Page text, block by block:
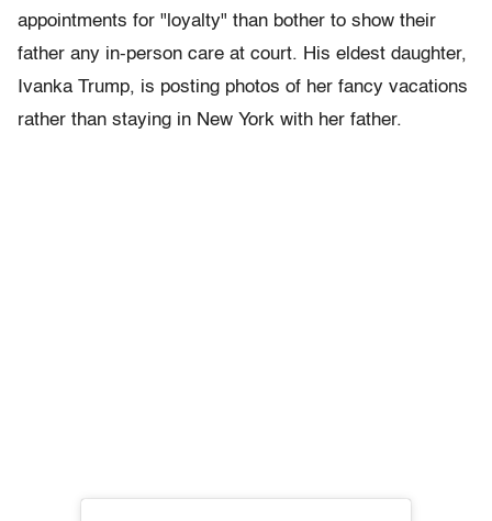
appointments for "loyalty" than bother to show their
father any in-person care at court. His eldest daughter,
Ivanka Trump, is posting photos of her fancy vacations
rather than staying in New York with her father.